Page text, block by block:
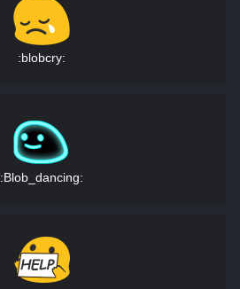
:blobcry:
:Blob_dancing: